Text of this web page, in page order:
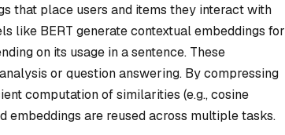
that place users and items they interact with
like BERT generate contextual embeddings for
on its usage in a sentence. These
or question answering. By compressing
computation of similarities (e.g., cosine
are reused across multiple tasks.